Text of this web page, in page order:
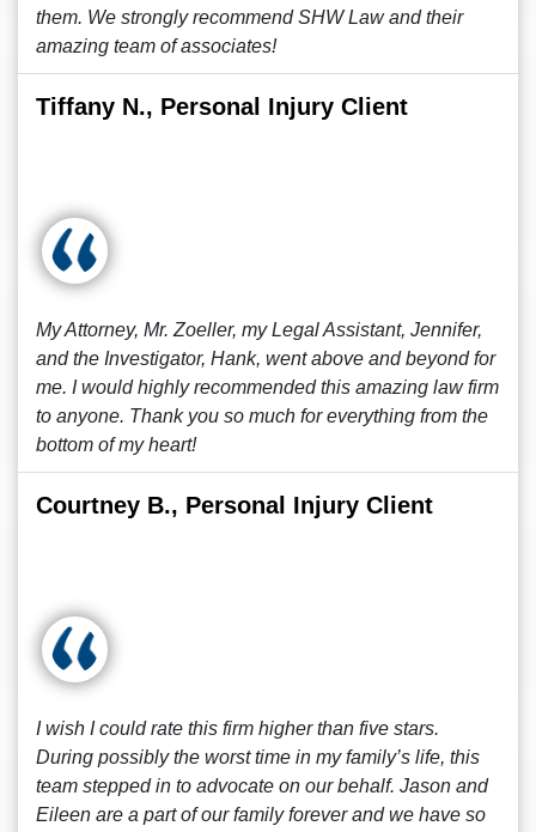
them. We strongly recommend SHW Law and their
amazing team of associates!
Tiffany N., Personal Injury Client
My Attorney, Mr. Zoeller, my Legal Assistant, Jennifer,
and the Investigator, Hank, went above and beyond for
me. I would highly recommended this amazing law firm
to anyone. Thank you so much for everything from the
bottom of my heart!
Courtney B., Personal Injury Client
I wish I could rate this firm higher than five stars.
During possibly the worst time in my family’s life, this
team stepped in to advocate on our behalf. Jason and
Eileen are a part of our family forever and we have so